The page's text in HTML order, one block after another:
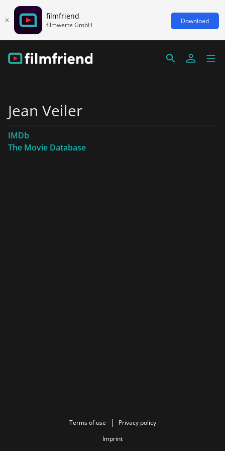
filmfriend
filmwerte GmbH Download
Jean Veiler
IMDb
The Movie Database
Terms of use
Privacy policy
Imprint